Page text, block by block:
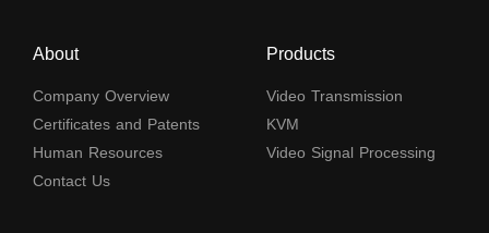
About
Company Overview
Certificates and Patents
Human Resources
Contact Us
Products
Video Transmission
KVM
Video Signal Processing